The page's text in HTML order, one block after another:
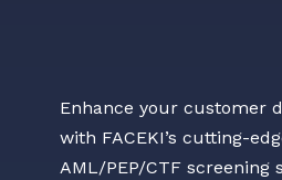
Enhance your customer
with FACEKI’s cutting-
AML/PEP/CTF screening